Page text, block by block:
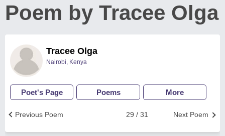
Poem by Tracee Olga
Tracee Olga
Nairobi, Kenya
Poet's Page Poems More
Next Poem
29 / 31
Previous Poem